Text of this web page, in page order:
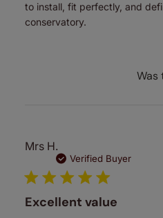
to install, fit perfectly, and
conservatory.
Was
Mrs H.
Verified Buyer
Excellent value